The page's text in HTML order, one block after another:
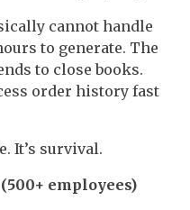
cannot handle
to generate. The
to close books.
order history fast
It’s survival.
employees)